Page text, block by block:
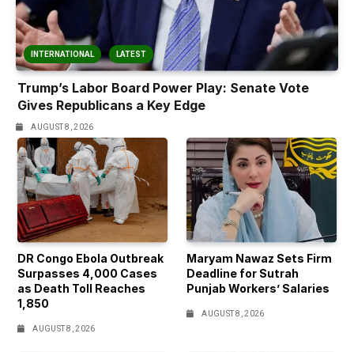
INTERNATIONAL LATEST
Trump’s Labor Board Power Play: Senate Vote
Gives Republicans a Key Edge
AUGUST 8, 2026
DR Congo Ebola Outbreak
Surpasses 4,000 Cases
as Death Toll Reaches
1,850
AUGUST 8, 2026
Maryam Nawaz Sets Firm
Deadline for Sutrah
Punjab Workers’ Salaries
AUGUST 8, 2026